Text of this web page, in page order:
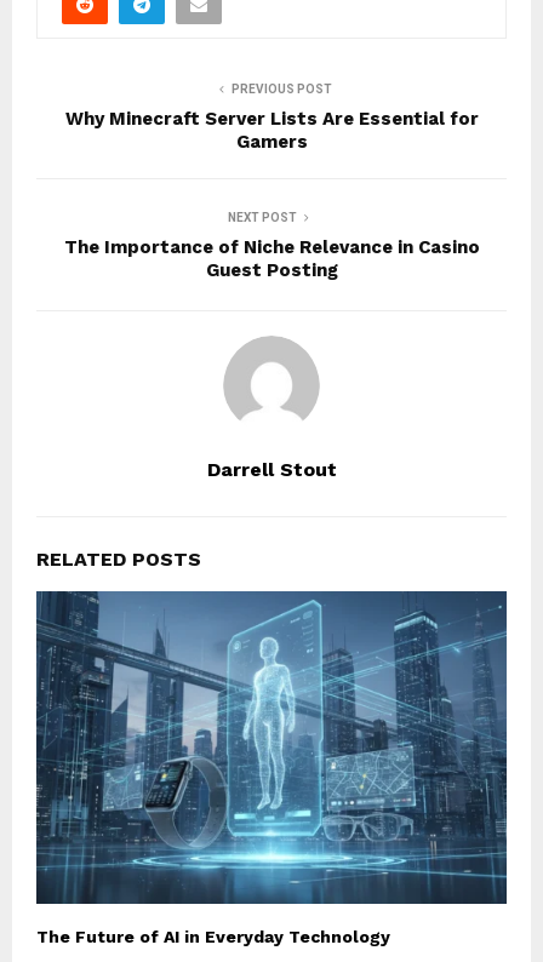
PREVIOUS POST
Why Minecraft Server Lists Are Essential for
Gamers
NEXT POST
The Importance of Niche Relevance in Casino
Guest Posting
Darrell Stout
RELATED POSTS
The Future of AI in Everyday Technology